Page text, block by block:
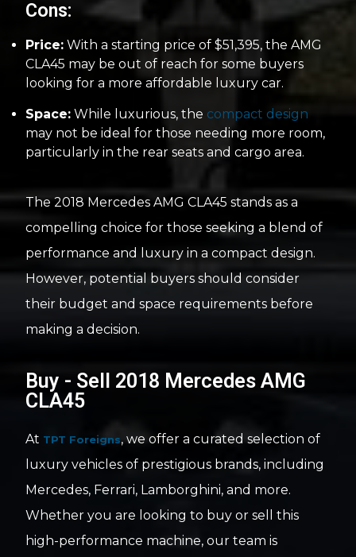
Cons:
Price: With a starting price of $51,395, the AMG
CLA45 may be out of reach for some buyers
looking for a more affordable luxury car.
Space: While luxurious, the compact design
may not be ideal for those needing more room,
particularly in the rear seats and cargo area.
The 2018 Mercedes AMG CLA45 stands as a
compelling choice for those seeking a blend of
performance and luxury in a compact design.
However, potential buyers should consider
their budget and space requirements before
making a decision.
Buy - Sell 2018 Mercedes AMG
CLA45
At TPT Foreigns, we offer a curated selection of
luxury vehicles of prestigious brands, including
Mercedes, Ferrari, Lamborghini, and more.
Whether you are looking to buy or sell this
high-performance machine, our team is